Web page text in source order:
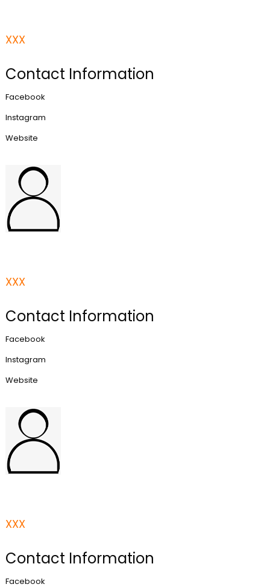
XXX
Contact Information
Facebook
Instagram
Website
XXX
Contact Information
Facebook
Instagram
Website
XXX
Contact Information
Facebook